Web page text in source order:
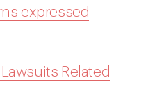
expressed
Related